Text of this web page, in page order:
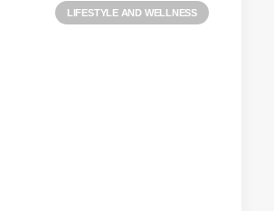
LIFESTYLE AND WELLNESS